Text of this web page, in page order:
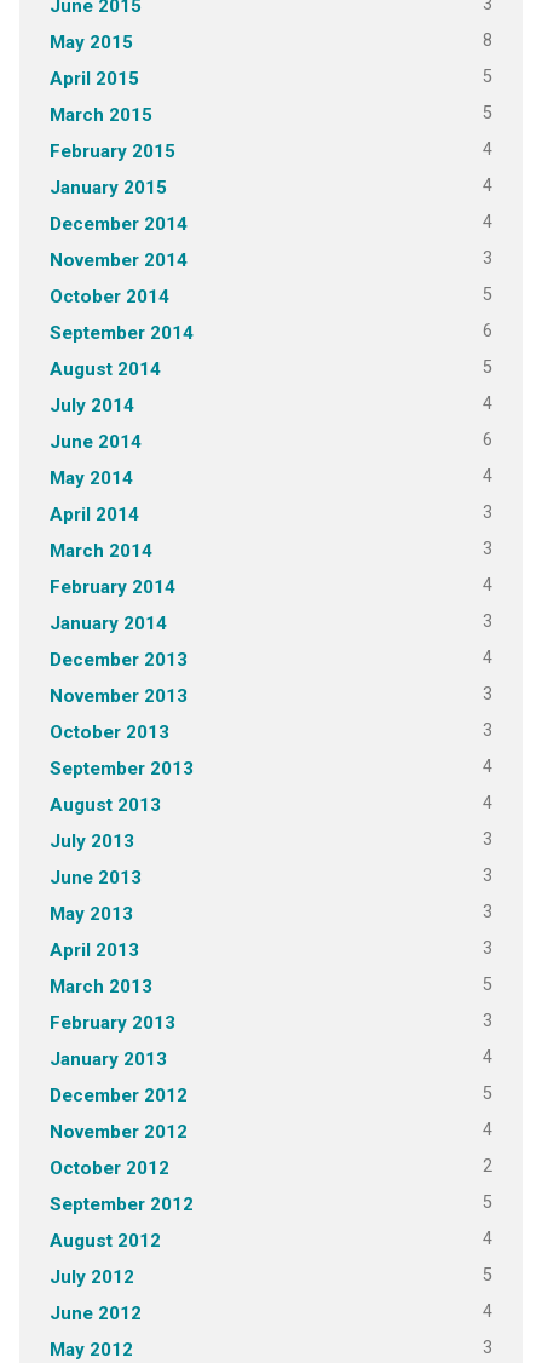
June 2015 3
May 2015 8
April 2015 5
March 2015 5
February 2015 4
January 2015 4
December 2014 4
November 2014 3
October 2014 5
September 2014 6
August 2014 5
July 2014 4
June 2014 6
May 2014 4
April 2014 3
March 2014 3
February 2014 4
January 2014 3
December 2013 4
November 2013 3
October 2013 3
September 2013 4
August 2013 4
July 2013 3
June 2013 3
May 2013 3
April 2013 3
March 2013 5
February 2013 3
January 2013 4
December 2012 5
November 2012 4
October 2012 2
September 2012 5
August 2012 4
July 2012 5
June 2012 4
May 2012 3